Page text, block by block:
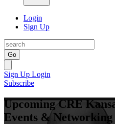
Login
Sign Up
Go
Sign Up Login
Subscribe
Upcoming CRE
Events & Networking